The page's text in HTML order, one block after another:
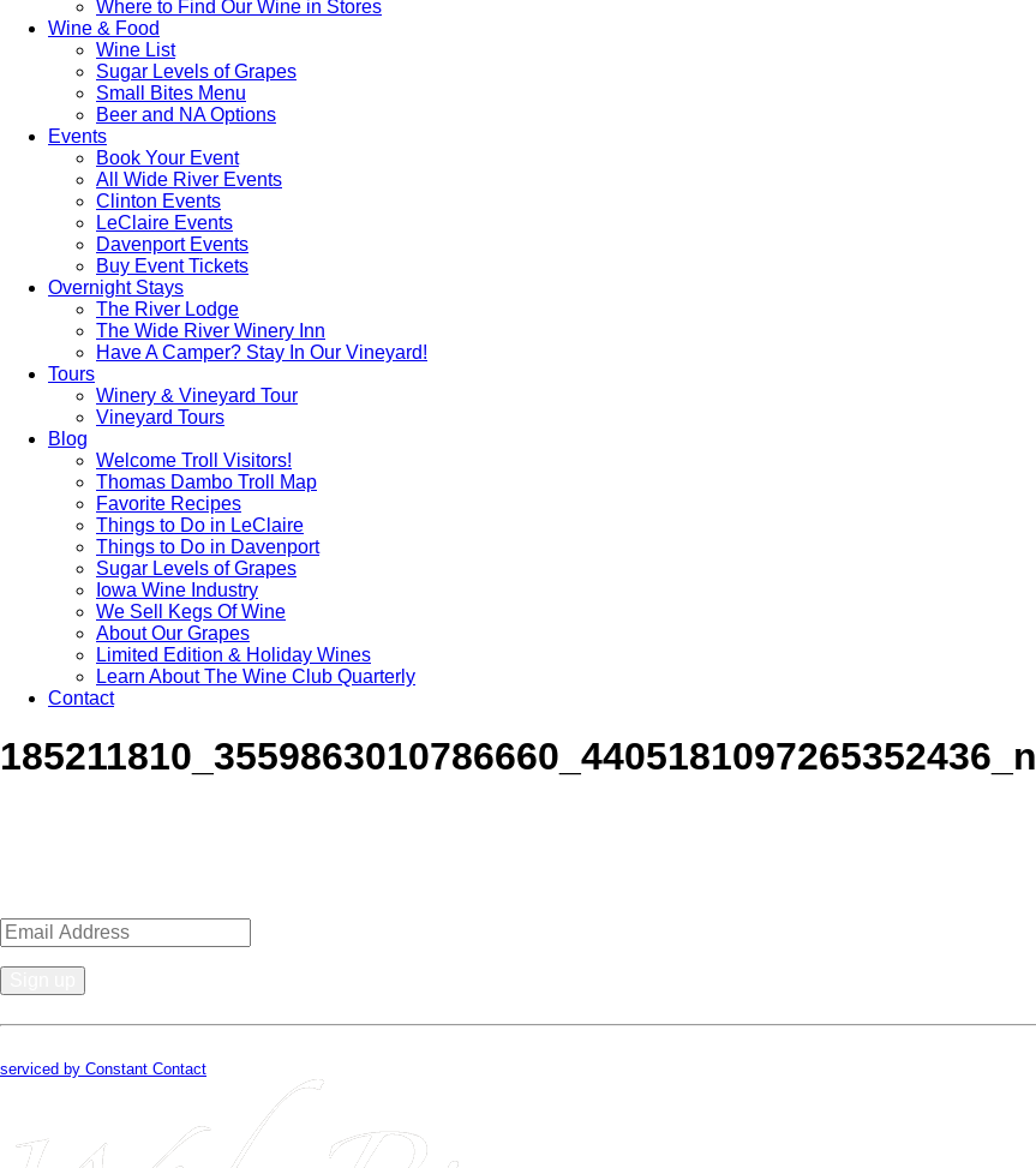
Where to Find Our Wine in Stores
Wine & Food
Wine List
Sugar Levels of Grapes
Small Bites Menu
Beer and NA Options
Events
Book Your Event
All Wide River Events
Clinton Events
LeClaire Events
Davenport Events
Buy Event Tickets
Overnight Stays
The River Lodge
The Wide River Winery Inn
Have A Camper? Stay In Our Vineyard!
Tours
Winery & Vineyard Tour
Vineyard Tours
Blog
Welcome Troll Visitors!
Thomas Dambo Troll Map
Favorite Recipes
Things to Do in LeClaire
Things to Do in Davenport
Sugar Levels of Grapes
Iowa Wine Industry
We Sell Kegs Of Wine
About Our Grapes
Limited Edition & Holiday Wines
Learn About The Wine Club Quarterly
Contact
185211810_3559863010786660_4405181097265352436_n
Constant
Use.
field
serviced by Constant Contact